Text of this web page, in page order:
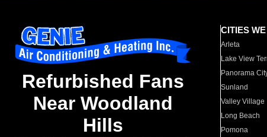
Refurbished Fans
Near Woodland
Hills
CITIES
Arleta
Lake View
Panorama
Sunland
Valley Village
Long Beach
Pomona